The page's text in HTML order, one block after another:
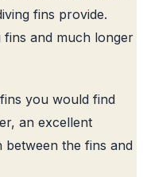
fins provide.
fins and much longer
you would find
an excellent
the fins and